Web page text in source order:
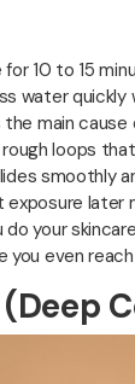
for 10 to 15
water
main cause
loops
smoothly
exposure later
your
you even